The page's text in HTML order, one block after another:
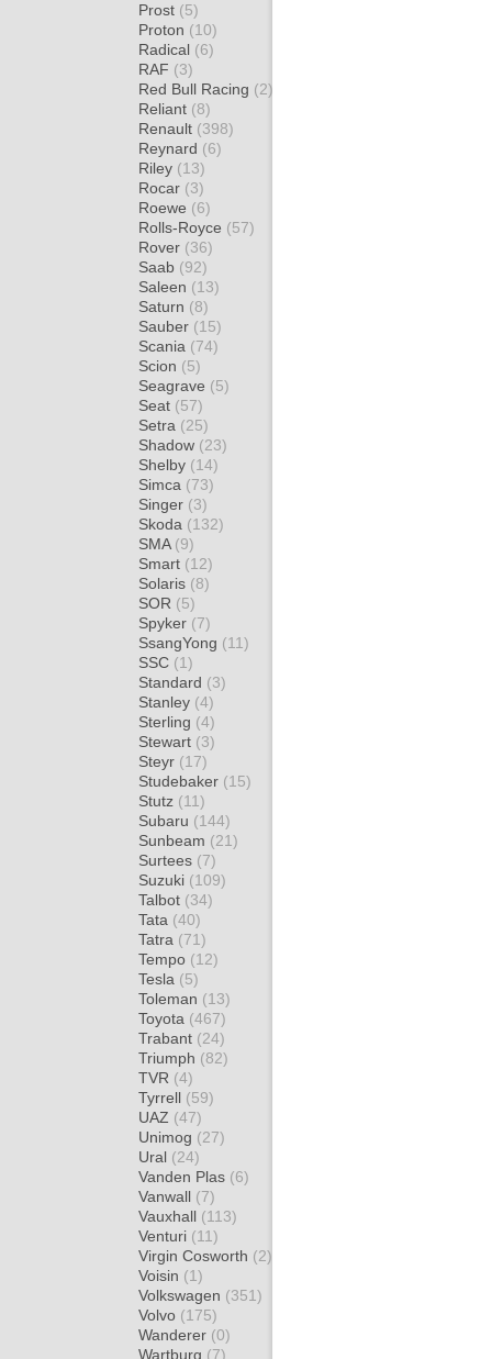
Prost (5)
Proton (10)
Radical (6)
RAF (3)
Red Bull Racing (2)
Reliant (8)
Renault (398)
Reynard (6)
Riley (13)
Rocar (3)
Roewe (6)
Rolls-Royce (57)
Rover (36)
Saab (92)
Saleen (13)
Saturn (8)
Sauber (15)
Scania (74)
Scion (5)
Seagrave (5)
Seat (57)
Setra (25)
Shadow (23)
Shelby (14)
Simca (73)
Singer (3)
Skoda (132)
SMA (9)
Smart (12)
Solaris (8)
SOR (5)
Spyker (7)
SsangYong (11)
SSC (1)
Standard (3)
Stanley (4)
Sterling (4)
Stewart (3)
Steyr (17)
Studebaker (15)
Stutz (11)
Subaru (144)
Sunbeam (21)
Surtees (7)
Suzuki (109)
Talbot (34)
Tata (40)
Tatra (71)
Tempo (12)
Tesla (5)
Toleman (13)
Toyota (467)
Trabant (24)
Triumph (82)
TVR (4)
Tyrrell (59)
UAZ (47)
Unimog (27)
Ural (24)
Vanden Plas (6)
Vanwall (7)
Vauxhall (113)
Venturi (11)
Virgin Cosworth (2)
Voisin (1)
Volkswagen (351)
Volvo (175)
Wanderer (0)
Wartburg (7)